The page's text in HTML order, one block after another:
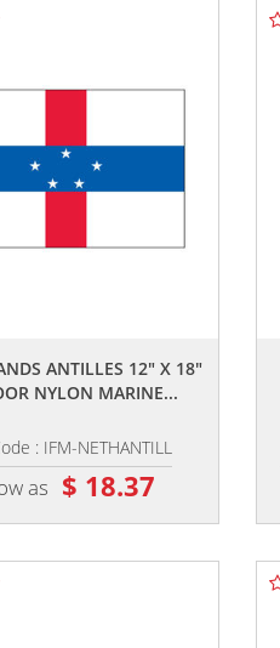
ANTILLES 12" X 18"
NYLON MARINE...
: IFM-NETHANTILL
as $ 18.37